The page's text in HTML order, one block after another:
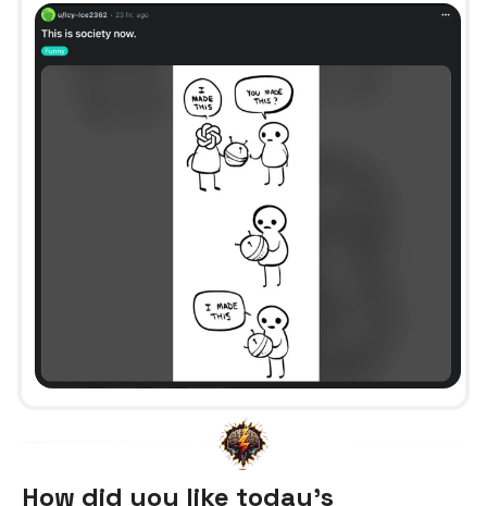
How did you like today’s